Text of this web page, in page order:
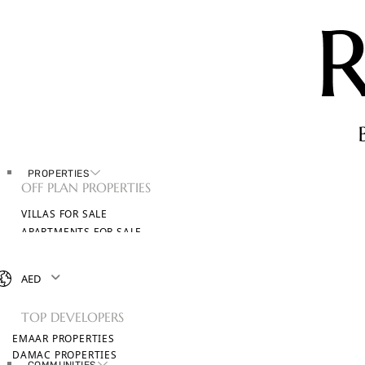
PROPERTIES
OFF PLAN PROPERTIES
VILLAS FOR SALE
APARTMENTS FOR SALE
BROWSE ALL PROPERTIES
TOP DEVELOPERS
EMAAR PROPERTIES
DAMAC PROPERTIES
AED